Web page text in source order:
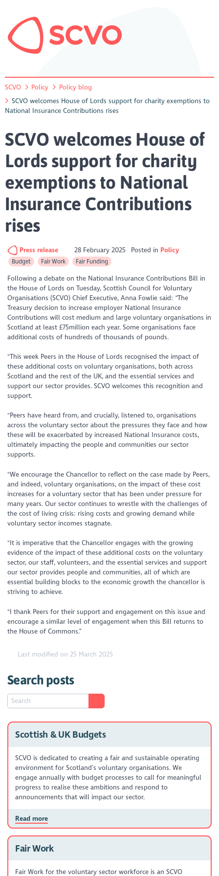
SCVO Policy
Policy blog
SCVO welcomes House of Lords support for charity exemptions to
National Insurance Contributions rises
SCVO welcomes House of
Lords support for charity
exemptions to National
Insurance Contributions
rises
Press release 28 February 2025 Posted in Policy
Budget Fair Work Fair Funding
Following a debate on the National Insurance Contributions Bill in
the House of Lords on Tuesday, Scottish Council for Voluntary
Organisations (SCVO) Chief Executive, Anna Fowlie said: “The
Treasury decision to increase employer National Insurance
Contributions will cost medium and large voluntary organisations in
Scotland at least £75million each year. Some organisations face
additional costs of hundreds of thousands of pounds.
"This week Peers in the House of Lords recognised the impact of
these additional costs on voluntary organisations, both across
Scotland and the rest of the UK, and the essential services and
support our sector provides. SCVO welcomes this recognition and
support.
"Peers have heard from, and crucially, listened to, organisations
across the voluntary sector about the pressures they face and how
these will be exacerbated by increased National Insurance costs,
ultimately impacting the people and communities our sector
supports.
"We encourage the Chancellor to reflect on the case made by Peers,
and indeed, voluntary organisations, on the impact of these cost
increases for a voluntary sector that has been under pressure for
many years. Our sector continues to wrestle with the challenges of
the cost of living crisis: rising costs and growing demand while
voluntary sector incomes stagnate.
"It is imperative that the Chancellor engages with the growing
evidence of the impact of these additional costs on the voluntary
sector, our staff, volunteers, and the essential services and support
our sector provides people and communities, all of which are
essential building blocks to the economic growth the chancellor is
striving to achieve.
"I thank Peers for their support and engagement on this issue and
encourage a similar level of engagement when this Bill returns to
the House of Commons.”
Last modified on 25 March 2025
Search posts
Scottish & UK Budgets
SCVO is dedicated to creating a fair and sustainable operating
environment for Scotland’s voluntary organisations. We
engage annually with budget processes to call for meaningful
progress to realise these ambitions and respond to
announcements that will impact our sector.
Read more
Fair Work
Fair Work for the voluntary sector workforce is an SCVO